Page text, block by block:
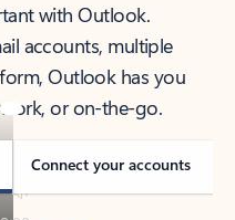
with Outlook.
accounts, multiple
Outlook has you
or on-the-go.
Connect your accounts